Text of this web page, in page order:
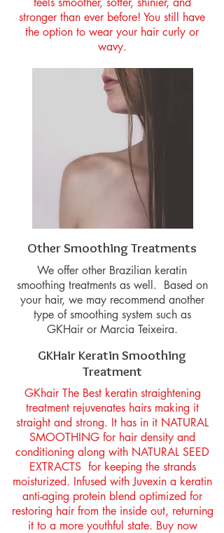
stronger than ever before! You still have
the option to wear your hair curly or
wavy.
Other Smoothing Treatments
We offer other Brazilian keratin
smoothing treatments as well. Based on
your hair, we may recommend another
type of smoothing system such as
GKHair or Marcia Teixeira.
GKHair Keratin Smoothing
Treatment
GKhair The Best keratin straightening
treatment rejuvenates hairs making it
straight and strong. It has in it NATURAL
SMOOTHING for hair density and
conditioning along with NATURAL SEED
EXTRACTS for keeping the strands
moisturized. Infused with Juvexin a keratin
anti-aging protein blend optimized for
restoring hair from the inside out, returning
it to a more youthful state. Buy now